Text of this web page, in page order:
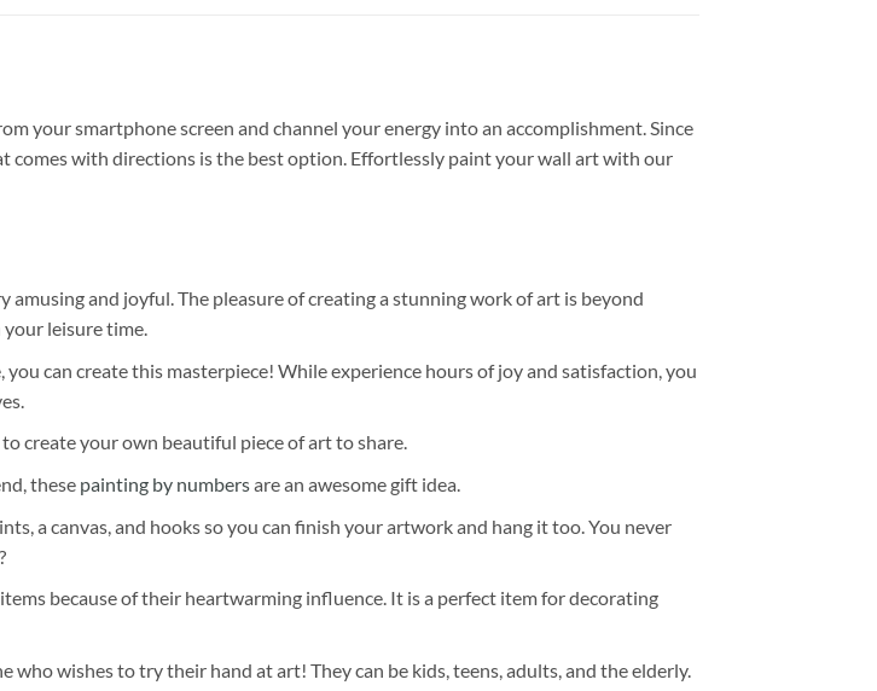
your smartphone screen and channel your energy into an accomplishment. Since
with directions is the best option. Effortlessly paint your wall art with our
amusing and joyful. The pleasure of creating a stunning work of art is beyond
leisure time.
can create this masterpiece! While experience hours of joy and satisfaction, you
create your own beautiful piece of art to share.
these painting by numbersare an awesome gift idea.
a canvas, and hooks so you can finish your artwork and hang it too. You never
because of their heartwarming influence. It is a perfect item for decorating
who wishes to try their hand at art! They can be kids, teens, adults, and the elderly.